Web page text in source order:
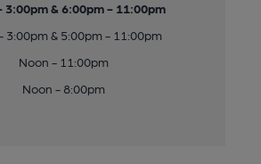
3:00pm & 6:00pm - 11:00pm
3:00pm & 5:00pm - 11:00pm
Noon - 11:00pm
Noon - 8:00pm